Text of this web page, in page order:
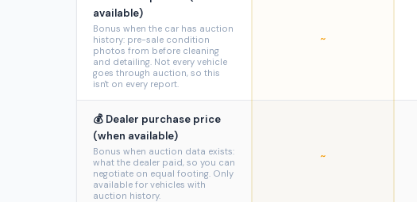
available)
Bonus when the car has auction
history: pre-sale condition
photos from before cleaning
and detailing. Not every vehicle
goes through auction, so this
isn't on every report.
~
💰 Dealer purchase price
(when available)
Bonus when auction data exists:
what the dealer paid, so you can
negotiate on equal footing. Only
available for vehicles with
auction history.
~